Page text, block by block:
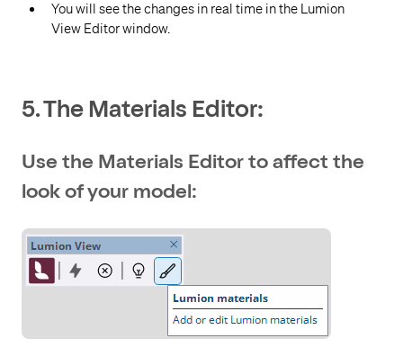
You will see the changes in real time in the Lumion
View Editor window.
5. The Materials Editor:
Use the Materials Editor to affect the
look of your model: